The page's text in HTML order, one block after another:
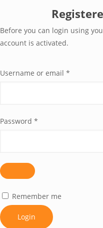
Before you can login using
account is activated.
Username or email *
Password *
Remember me
Login